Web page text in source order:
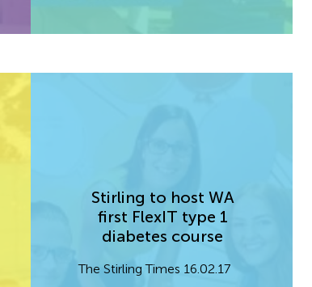
Stirling to host WA
first FlexIT type 1
diabetes course
The Stirling Times 16.02.17